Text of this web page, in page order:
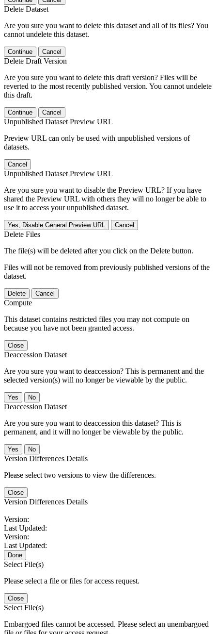
Delete Dataset
Are you sure you want to delete this dataset and all of its files? You
cannot undelete this dataset.
Continue Cancel
Delete Draft Version
Are you sure you want to delete this draft version? Files will be
reverted to the most recently published version. You cannot undelete
this draft.
Continue Cancel
Unpublished Dataset Preview URL
Preview URL can only be used with unpublished versions of
datasets.
Cancel
Unpublished Dataset Preview URL
Are you sure you want to disable the Preview URL? If you have
shared the Preview URL with others they will no longer be able to
use it to access your unpublished dataset.
Yes, Disable General Preview URL Cancel
Delete Files
The file(s) will be deleted after you click on the Delete button.
Files will not be removed from previously published versions of the
dataset.
Delete Cancel
Compute
This dataset contains restricted files you may not compute on
because you have not been granted access.
Close
Deaccession Dataset
Are you sure you want to deaccession? This is permanent and the
selected version(s) will no longer be viewable by the public.
No
Deaccession Dataset
Are you sure you want to deaccession this dataset? This is
permanent, and it will no longer be viewable by the public.
No
Version Differences Details
Please select two versions to view the differences.
Close
Version Differences Details
Version:
Last Updated:
Version:
Last Updated:
Done
Select File(s)
Please select a file or files for access request.
Close
Select File(s)
Embargoed files cannot be accessed. Please select an unembargoed